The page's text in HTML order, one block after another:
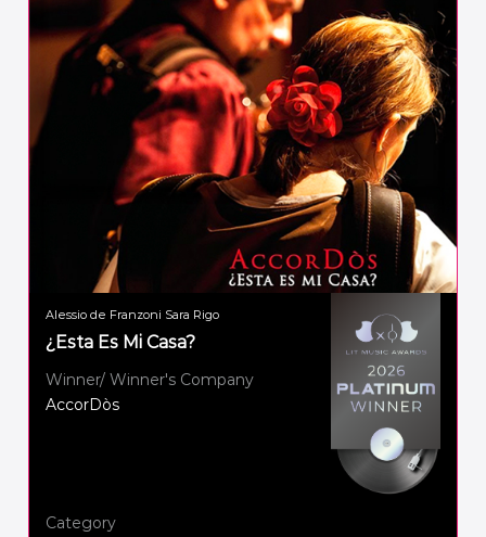
Alessio de Franzoni Sara Rigo
¿Esta Es Mi Casa?
Winner/ Winner's Company
AccorDòs
Category